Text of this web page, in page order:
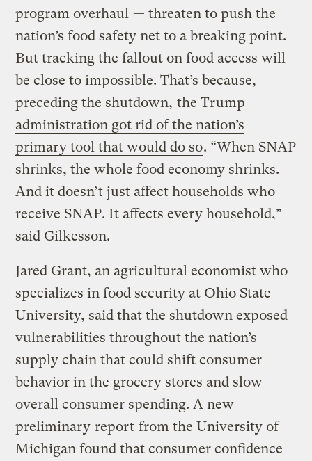
program overhaul — threaten to push the
nation’s food safety net to a breaking point.
But tracking the fallout on food access will
be close to impossible. That’s because,
preceding the shutdown, the Trump
administration got rid of the nation’s
primary tool that would do so. “When SNAP
shrinks, the whole food economy shrinks.
And it doesn’t just affect households who
receive SNAP. It affects every household,”
said Gilkesson.
Jared Grant, an agricultural economist who
specializes in food security at Ohio State
University, said that the shutdown exposed
vulnerabilities throughout the nation’s
supply chain that could shift consumer
behavior in the grocery stores and slow
overall consumer spending. A new
preliminary report from the University of
Michigan found that consumer confidence